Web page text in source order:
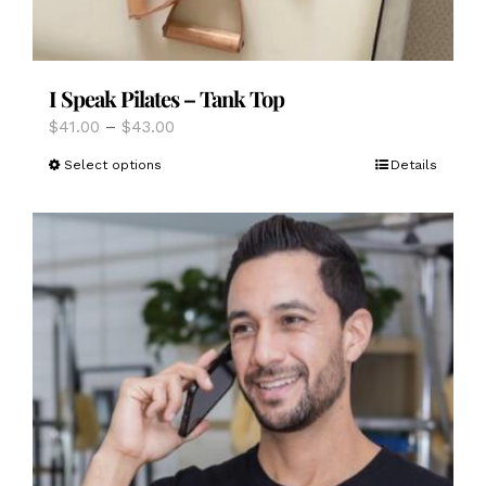
I Speak Pilates – Tank Top
$41.00 – $43.00
Select options
has
multiple
variants.
The
options
may
be
chosen
on
the
product
page
Details